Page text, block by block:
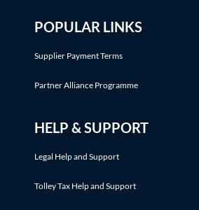
POPULAR LINKS
Supplier Payment Terms
Partner Alliance Programme
HELP & SUPPORT
Legal Help and Support
Tolley Tax Help and Support